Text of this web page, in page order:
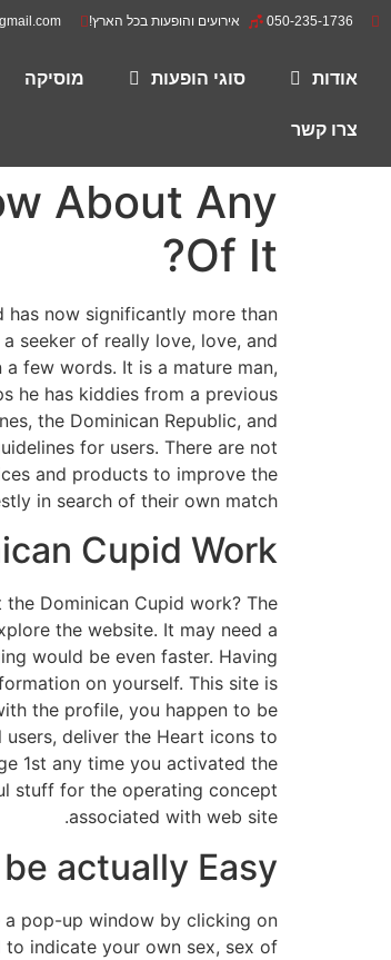
050-235-1736 אירועים והופעות בכל הארץ!
אודות סוגי הופעות מוסיקה
צרו קשר
About Any
Of It?
now significantly more than
seeker of really love, love, and
few words. It is a mature man,
he has kiddies from a previous
the Dominican Republic, and
for users. There are not
and products to improve the
in search of their own match.
Cupid Work?
Dominican Cupid work? The
the website. It may need a
would be even faster. Having
on yourself. This site is
the profile, you happen to be
deliver the Heart icons to
1st any time you activated the
stuff for the operating concept
associated with web site.
actually Easy?
pop-up window by clicking on
indicate your own sex, sex of